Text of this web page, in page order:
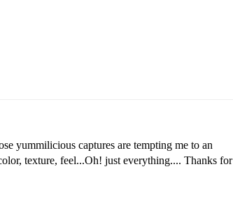
yummilicious captures are tempting me to an
texture, feel...Oh! just everything.... Thanks for